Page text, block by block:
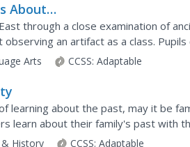
About
through a close examination of
an artifact as a class. Pupils
and compile a list...
Arts CCSS: Adaptable
learning about the past, may it be
learn about their family's past with
is...
& History CCSS: Adaptable